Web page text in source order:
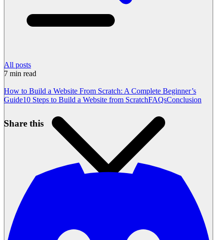
All posts
7 min read
How to Build a Website From Scratch: A Complete Beginner’s
Guide10 Steps to Build a Website from ScratchFAQsConclusion
Share this